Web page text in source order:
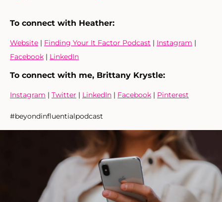
To connect with Heather:
Website | Finding Your It Factor Podcast | Instagram |
Facebook | LinkedIn
To connect with me, Brittany Krystle:
Instagram | Twitter | LinkedIn | Facebook | Pinterest
#beyondinfluentialpodcast